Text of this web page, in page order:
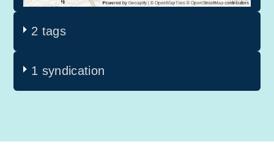
2 tags
1 syndication